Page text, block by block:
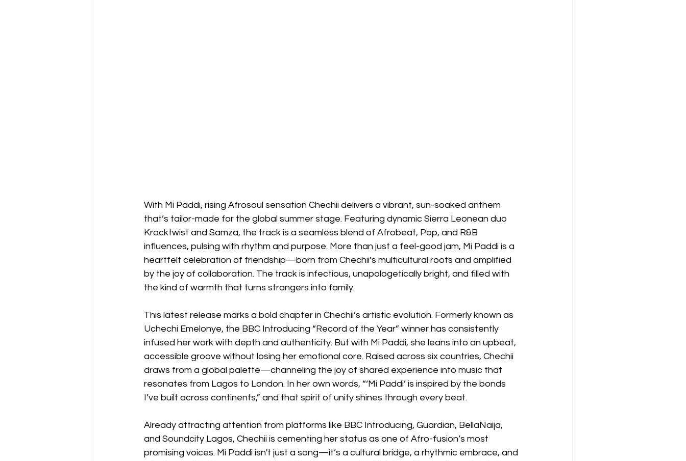
With Mi Paddi, rising Afrosoul sensation Chechii delivers a vibrant, sun-soaked anthem
that’s tailor-made for the global summer stage. Featuring dynamic Sierra Leonean duo
Kracktwist and Samza, the track is a seamless blend of Afrobeat, Pop, and R&B
influences, pulsing with rhythm and purpose. More than just a feel-good jam, Mi Paddi is a
heartfelt celebration of friendship—born from Chechii’s multicultural roots and amplified
by the joy of collaboration. The track is infectious, unapologetically bright, and filled with
the kind of warmth that turns strangers into family.
This latest release marks a bold chapter in Chechii’s artistic evolution. Formerly known as
Uchechi Emelonye, the BBC Introducing “Record of the Year” winner has consistently
infused her work with depth and authenticity. But with Mi Paddi, she leans into an upbeat,
accessible groove without losing her emotional core. Raised across six countries, Chechii
draws from a global palette—channeling the joy of shared experience into music that
resonates from Lagos to London. In her own words, “‘Mi Paddi’ is inspired by the bonds
I’ve built across continents,” and that spirit of unity shines through every beat.
Already attracting attention from platforms like BBC Introducing, Guardian, BellaNaija,
and Soundcity Lagos, Chechii is cementing her status as one of Afro-fusion’s most
promising voices. Mi Paddi isn't just a song—it’s a cultural bridge, a rhythmic embrace, and